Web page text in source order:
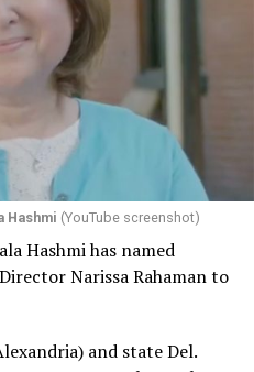
Hashmi (YouTube screenshot)
Hashmi has named
Narissa Rahaman to
and state Del.